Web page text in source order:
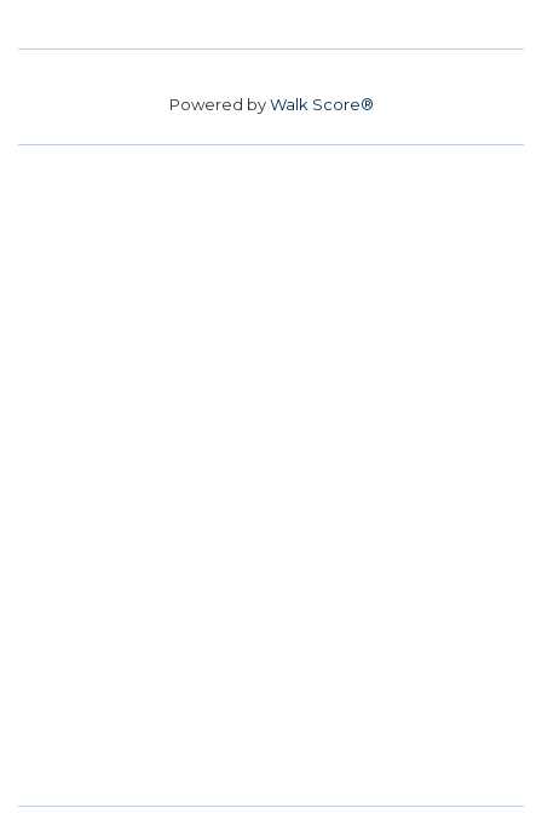
Powered byWalk Score®